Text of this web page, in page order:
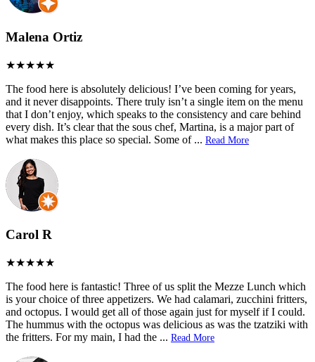
Malena Ortiz
The food here is absolutely delicious! I’ve been coming for years,
and it never disappoints. There truly isn’t a single item on the menu
that I don’t enjoy, which speaks to the consistency and care behind
every dish. It’s clear that the sous chef, Martina, is a major part of
what makes this place so special. Some of ... Read More
Carol R
The food here is fantastic! Three of us split the Mezze Lunch which
is your choice of three appetizers. We had calamari, zucchini fritters,
and octopus. I would get all of those again just for myself if I could.
The hummus with the octopus was delicious as was the tzatziki with
the fritters. For my main, I had the ... Read More